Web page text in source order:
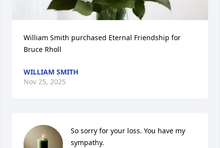
William Smith purchased Eternal Friendship for
Bruce Rholl
WILLIAM SMITH
Nov 25, 2025
So sorry for your loss. You have my
sympathy.